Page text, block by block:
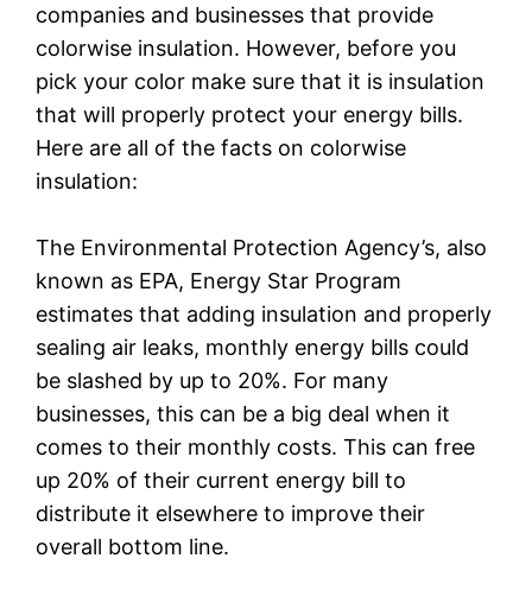
companies and businesses that provide
colorwise insulation. However, before you
pick your color make sure that it is insulation
that will properly protect your energy bills.
Here are all of the facts on colorwise
insulation:
The Environmental Protection Agency’s, also
known as EPA, Energy Star Program
estimates that adding insulation and properly
sealing air leaks, monthly energy bills could
be slashed by up to 20%. For many
businesses, this can be a big deal when it
comes to their monthly costs. This can free
up 20% of their current energy bill to
distribute it elsewhere to improve their
overall bottom line.